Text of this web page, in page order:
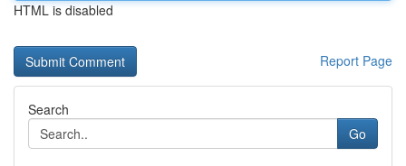
HTML is disabled
Report Page
Search
Go